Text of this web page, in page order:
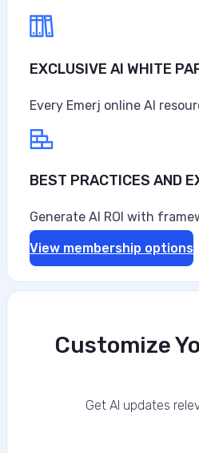
EXCLUSIVE AI WHITE
Every Emerj online AI
BEST PRACTICES AND
Generate AI ROI with
View membership options
Customize
Get AI updates